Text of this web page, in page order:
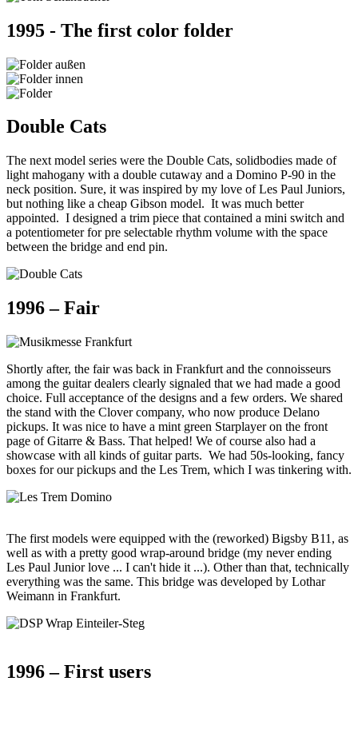
1995 - The first color folder
Double Cats
The next model series were the Double Cats, solidbodies made of
light mahogany with a double cutaway and a Domino P-90 in the
neck position. Sure, it was inspired by my love of Les Paul Juniors,
but nothing like a cheap Gibson model. It was much better
appointed. I designed a trim piece that contained a mini switch and
a potentiometer for pre selectable rhythm volume with the space
between the bridge and end pin.
1996 – Fair
Shortly after, the fair was back in Frankfurt and the connoisseurs
among the guitar dealers clearly signaled that we had made a good
choice. Full acceptance of the designs and a few orders. We shared
the stand with the Clover company, who now produce Delano
pickups. It was nice to have a mint green Starplayer on the front
page of Gitarre & Bass. That helped! We of course also had a
showcase with all kinds of guitar parts. We had 50s-looking, fancy
boxes for our pickups and the Les Trem, which I was tinkering with.
The first models were equipped with the (reworked) Bigsby B11, as
well as with a pretty good wrap-around bridge (my never ending
Les Paul Junior love ... I can't hide it ...). Other than that, technically
everything was the same. This bridge was developed by Lothar
Weimann in Frankfurt.
1996 – First users